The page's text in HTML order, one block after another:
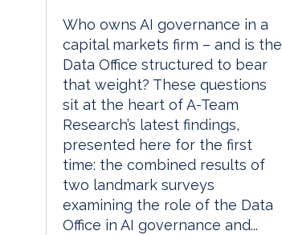
Who owns AI governance in a
capital markets firm – and is the
Data Office structured to bear
that weight? These questions
sit at the heart of A-Team
Research’s latest findings,
presented here for the first
time: the combined results of
two landmark surveys
examining the role of the Data
Office in AI governance and...